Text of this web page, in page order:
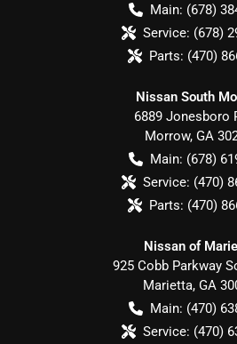
Main: (678)
Service: (678)
Parts: (470)
Nissan South
6889 Jonesboro
Morrow, GA
Main: (678)
Service: (470)
Parts: (470)
Nissan of
925 Cobb Parkway
Marietta, GA
Main: (470)
Service: (470)